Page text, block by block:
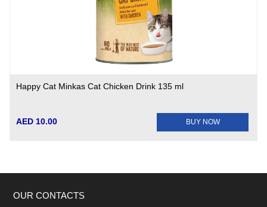
Happy Cat Minkas Cat Chicken Drink 135 ml
AED 10.00 BUY NOW
OUR CONTACTS